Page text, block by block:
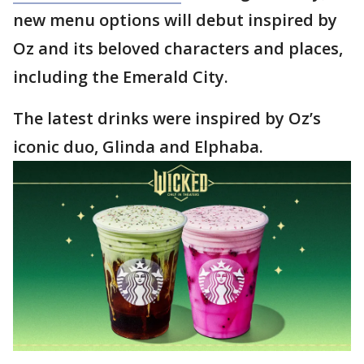
new menu options will debut inspired by
Oz and its beloved characters and places,
including the Emerald City.
The latest drinks were inspired by Oz’s
iconic duo, Glinda and Elphaba.